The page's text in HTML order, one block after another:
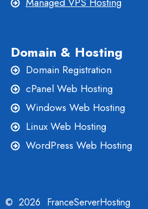
Domain & Hosting
Domain Registration
cPanel Web Hosting
Windows Web Hosting
Linux Web Hosting
WordPress Web Hosting
© 2026 FranceServerHosting